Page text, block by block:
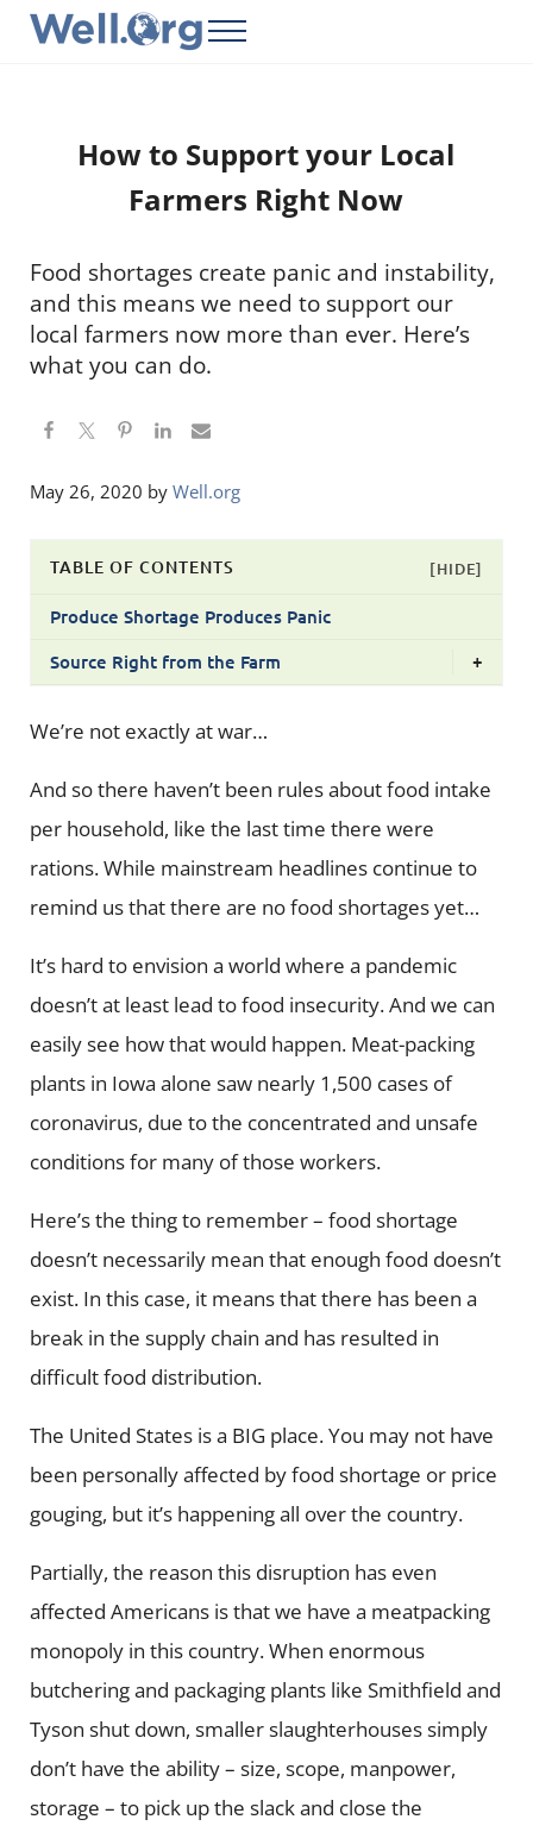
Skip to main content
Skip to header right navigation
Skip to site footer
Menu
How to Support your Local
Farmers Right Now
Food shortages create panic and instability,
and this means we need to support our
local farmers now more than ever. Here’s
what you can do.
May 26, 2020 by Well.org
TABLE OF CONTENTS [HIDE]
Produce Shortage Produces Panic
Source Right from the Farm
+
We’re not exactly at war…
And so there haven’t been rules about food intake
per household, like the last time there were
rations. While mainstream headlines continue to
remind us that there are no food shortages yet…
It’s hard to envision a world where a pandemic
doesn’t at least lead to food insecurity. And we can
easily see how that would happen. Meat-packing
plants in Iowa alone saw nearly 1,500 cases of
coronavirus, due to the concentrated and unsafe
conditions for many of those workers.
Here’s the thing to remember – food shortage
doesn’t necessarily mean that enough food doesn’t
exist. In this case, it means that there has been a
break in the supply chain and has resulted in
difficult food distribution.
The United States is a BIG place. You may not have
been personally affected by food shortage or price
gouging, but it’s happening all over the country.
Partially, the reason this disruption has even
affected Americans is that we have a meatpacking
monopoly in this country. When enormous
butchering and packaging plants like Smithfield and
Tyson shut down, smaller slaughterhouses simply
don’t have the ability – size, scope, manpower,
storage – to pick up the slack and close the